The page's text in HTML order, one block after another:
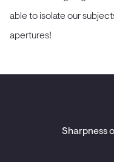
able to isolate our
apertures!
Sharpness